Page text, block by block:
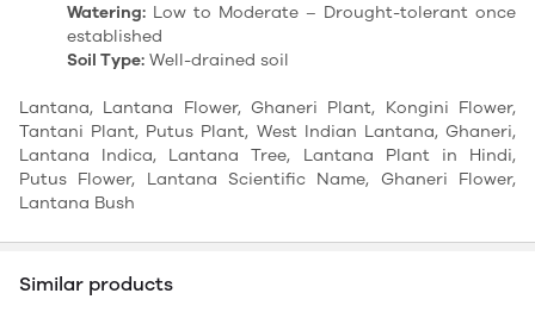
Watering: Low to Moderate – Drought-tolerant once
established
Soil Type: Well-drained soil
Lantana, Lantana Flower, Ghaneri Plant, Kongini Flower,
Tantani Plant, Putus Plant, West Indian Lantana, Ghaneri,
Lantana Indica, Lantana Tree, Lantana Plant in Hindi,
Putus Flower, Lantana Scientific Name, Ghaneri Flower,
Lantana Bush
Similar products